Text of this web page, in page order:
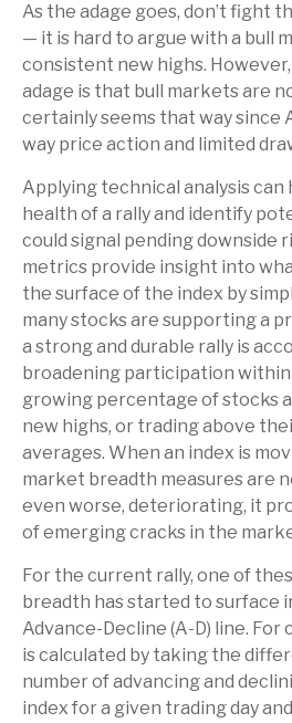
As the adage goes, don’t fight
— it is hard to argue with a bull
consistent new highs.
adage is that bull markets are
certainly seems that way since
way price action and limited
Applying technical analysis can
health of a rally and identify
could signal pending downside
metrics provide insight into
the surface of the index by
many stocks are supporting a
a strong and durable rally is
broadening participation within
growing percentage of stocks
new highs, or trading above
averages. When an index is
market breadth measures are
even worse, deteriorating, it
of emerging cracks in the
For the current rally, one of
breadth has started to surface
Advance-Decline (A-D) line.
is calculated by taking the
number of advancing and
index for a given trading day